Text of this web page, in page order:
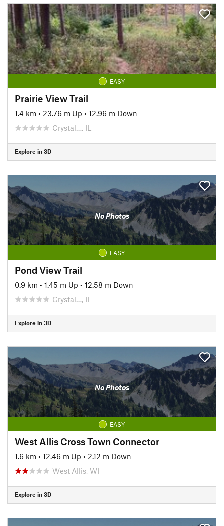
EASY
Prairie View Trail
1.4 km • 23.76 m Up • 12.96 m Down
Crystal…, IL
Explore in 3D
No Photos
EASY
Pond View Trail
0.9 km • 1.45 m Up • 12.58 m Down
Crystal…, IL
Explore in 3D
No Photos
EASY
West Allis Cross Town Connector
1.6 km • 12.46 m Up • 2.12 m Down
West Allis, WI
Explore in 3D